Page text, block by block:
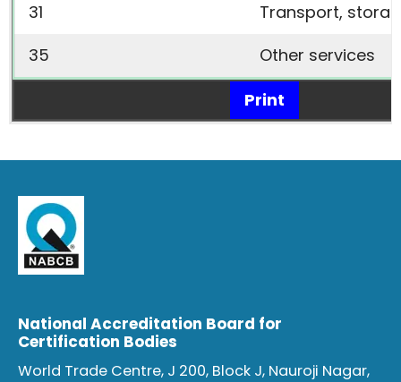
31
Transport,
35
Other services
Print
National Accreditation Board for
Certification Bodies
World Trade Centre, J 200, Block J, Nauroji Nagar,